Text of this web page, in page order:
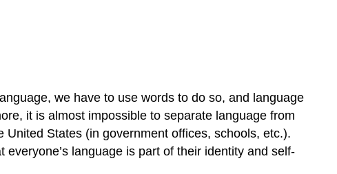
we have to use words to do so, and language
it is almost impossible to separate language from
States (in government offices, schools, etc.).
language is part of their identity and self-